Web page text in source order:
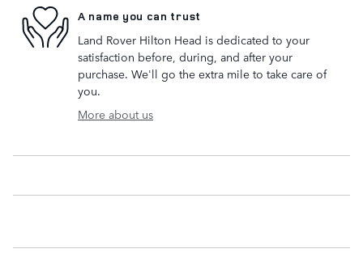
A name you can trust
Land Rover Hilton Head is dedicated to your
satisfaction before, during, and after your
purchase. We'll go the extra mile to take care of
you.
More about us